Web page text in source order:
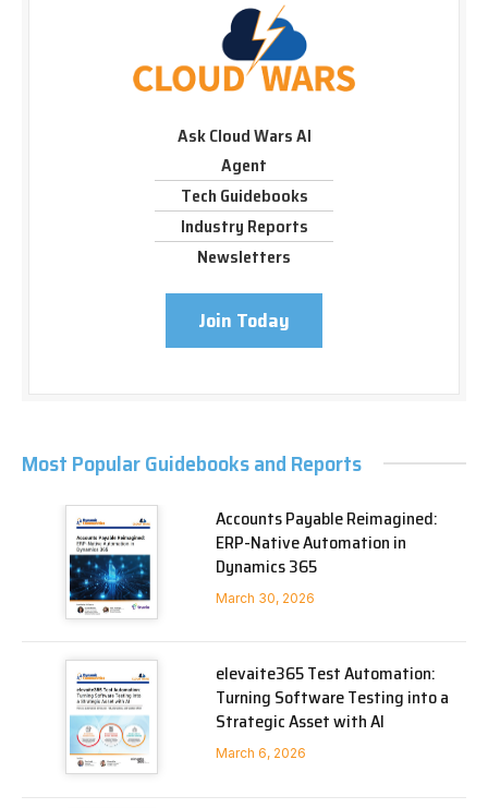
Ask Cloud Wars AI
Agent
Tech Guidebooks
Industry Reports
Newsletters
Join Today
Most Popular Guidebooks and Reports
Accounts Payable Reimagined:
ERP-Native Automation in
Dynamics 365
March 30, 2026
elevaite365 Test Automation:
Turning Software Testing into a
Strategic Asset with AI
March 6, 2026